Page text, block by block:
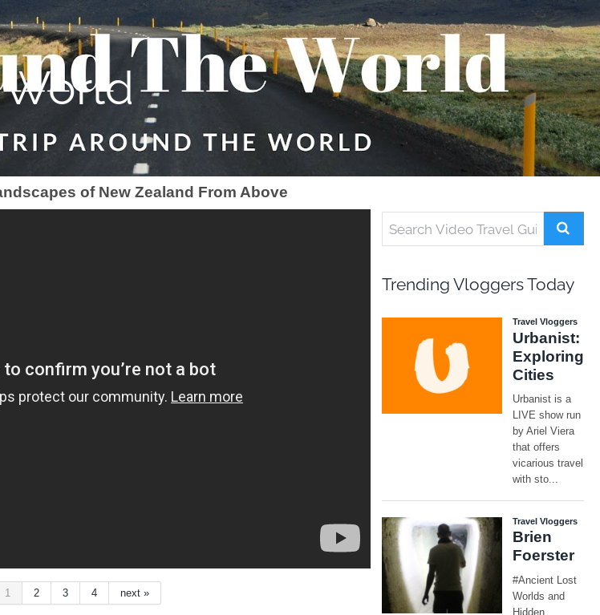
of New Zealand From Above
1 2 3 4 next »
Trending Vloggers Today